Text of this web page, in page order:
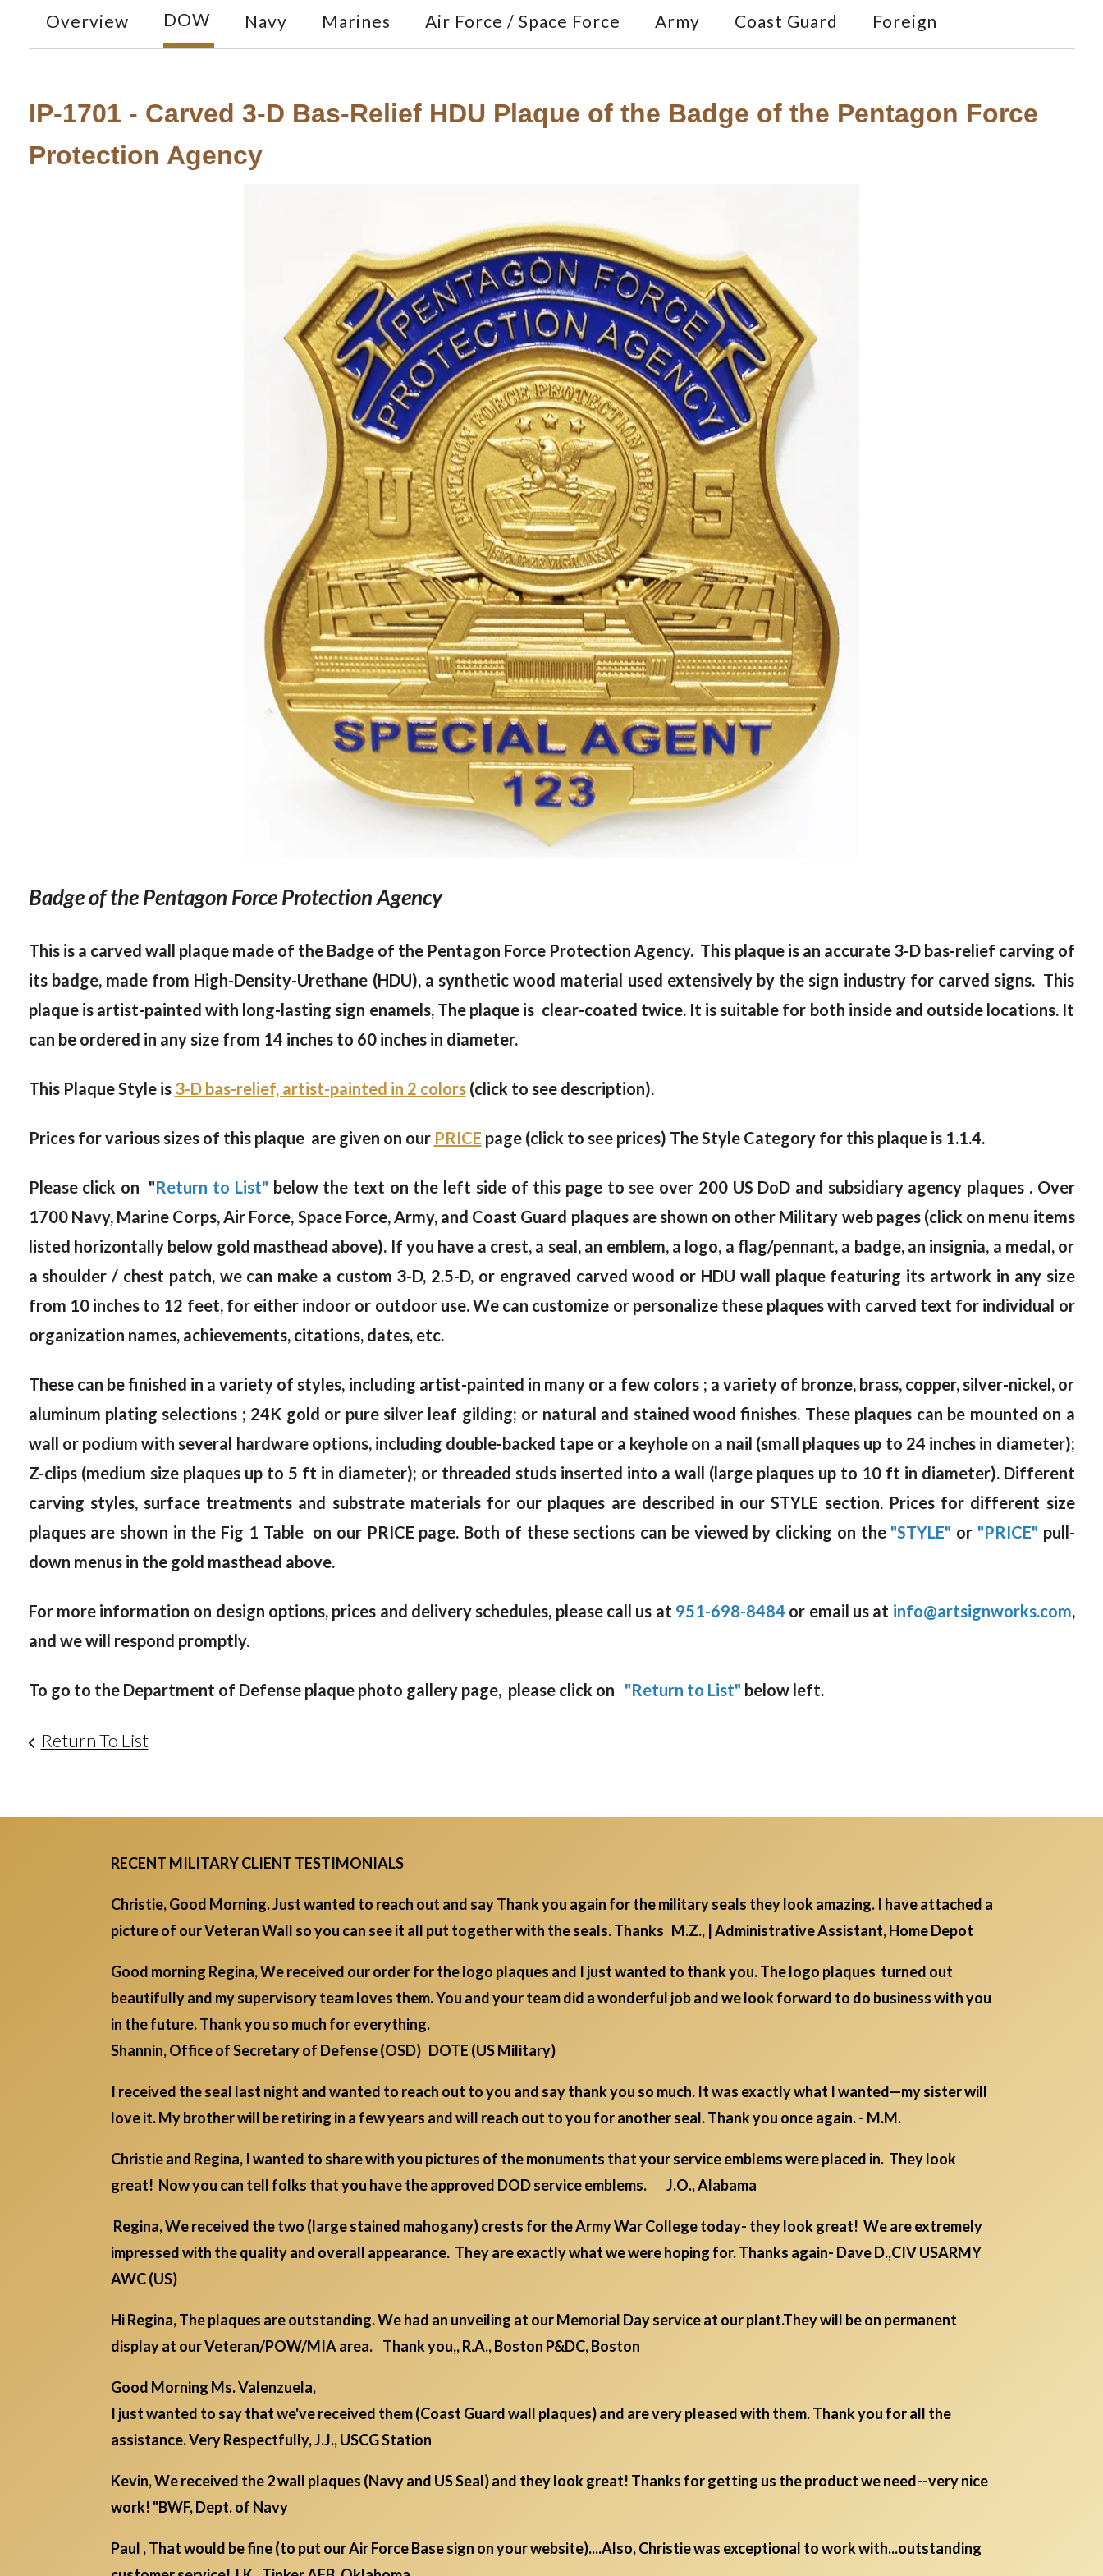
Overview DOW Navy Marines Air Force / Space Force Army Coast Guard Foreign
IP-1701 - Carved 3-D Bas-Relief HDU Plaque of the Badge of the Pentagon Force
Protection Agency
Badge of the Pentagon Force Protection Agency
This is a carved wall plaque made of the Badge of the Pentagon Force Protection Agency. This plaque is an accurate 3-D bas-relief carving of
its badge, made from High-Density-Urethane (HDU), a synthetic wood material used extensively by the sign industry for carved signs. This
plaque is artist-painted with long-lasting sign enamels, The plaque is clear-coated twice. It is suitable for both inside and outside locations. It
can be ordered in any size from 14 inches to 60 inches in diameter.
This Plaque Style is 3-D bas-relief, artist-painted in 2 colors(click to see description).
Prices for various sizes of this plaque are given on our PRICE page (click to see prices) The Style Category for this plaque is 1.1.4.
Please click on "Return to List" below the text on the left side of this page to see over 200 US DoD and subsidiary agency plaques . Over
1700 Navy, Marine Corps, Air Force, Space Force, Army, and Coast Guard plaques are shown on other Military web pages (click on menu items
listed horizontally below gold masthead above). If you have a crest, a seal, an emblem, a logo, a flag/pennant, a badge, an insignia, a medal, or
a shoulder / chest patch, we can make a custom 3-D, 2.5-D, or engraved carved wood or HDU wall plaque featuring its artwork in any size
from 10 inches to 12 feet, for either indoor or outdoor use. We can customize or personalize these plaques with carved text for individual or
organization names, achievements, citations, dates, etc.
These can be finished in a variety of styles, including artist-painted in many or a few colors ; a variety of bronze, brass, copper, silver-nickel, or
aluminum plating selections ; 24K gold or pure silver leaf gilding; or natural and stained wood finishes. These plaques can be mounted on a
wall or podium with several hardware options, including double-backed tape or a keyhole on a nail (small plaques up to 24 inches in diameter);
Z-clips (medium size plaques up to 5 ft in diameter); or threaded studs inserted into a wall (large plaques up to 10 ft in diameter). Different
carving styles, surface treatments and substrate materials for our plaques are described in our STYLE section. Prices for different size
plaques are shown in the Fig 1 Table on our PRICE page. Both of these sections can be viewed by clicking on the "STYLE" or "PRICE" pull-
down menus in the gold masthead above.
For more information on design options, prices and delivery schedules, please call us at 951-698-8484 or email us at info@artsignworks.com,
and we will respond promptly.
To go to the Department of Defense plaque photo gallery page, please click on "Return to List" below left.
Return To List
RECENT MILITARY CLIENT TESTIMONIALS
Christie, Good Morning. Just wanted to reach out and say Thank you again for the military seals they look amazing. I have attached a
picture of our Veteran Wall so you can see it all put together with the seals. Thanks M.Z., | Administrative Assistant, Home Depot
Good morning Regina, We received our order for the logo plaques and I just wanted to thank you. The logo plaques turned out
beautifully and my supervisory team loves them. You and your team did a wonderful job and we look forward to do business with you
in the future. Thank you so much for everything.
Shannin, Office of Secretary of Defense (OSD) DOTE (US Military)
I received the seal last night and wanted to reach out to you and say thank you so much. It was exactly what I wanted—my sister will
love it. My brother will be retiring in a few years and will reach out to you for another seal. Thank you once again. - M.M.
Christie and Regina, I wanted to share with you pictures of the monuments that your service emblems were placed in. They look
great! Now you can tell folks that you have the approved DOD service emblems. J.O., Alabama
Regina, We received the two (large stained mahogany) crests for the Army War College today- they look great! We are extremely
impressed with the quality and overall appearance. They are exactly what we were hoping for. Thanks again- Dave D.,CIV USARMY
AWC (US)
Hi Regina, The plaques are outstanding. We had an unveiling at our Memorial Day service at our plant.They will be on permanent
display at our Veteran/POW/MIA area. Thank you,, R.A., Boston P&DC, Boston
Good Morning Ms. Valenzuela,
I just wanted to say that we've received them (Coast Guard wall plaques) and are very pleased with them. Thank you for all the
assistance. Very Respectfully, J.J., USCG Station
Kevin, We received the 2 wall plaques (Navy and US Seal) and they look great! Thanks for getting us the product we need--very nice
work! "BWF, Dept. of Navy
Paul , That would be fine (to put our Air Force Base sign on your website)....Also, Christie was exceptional to work with...outstanding